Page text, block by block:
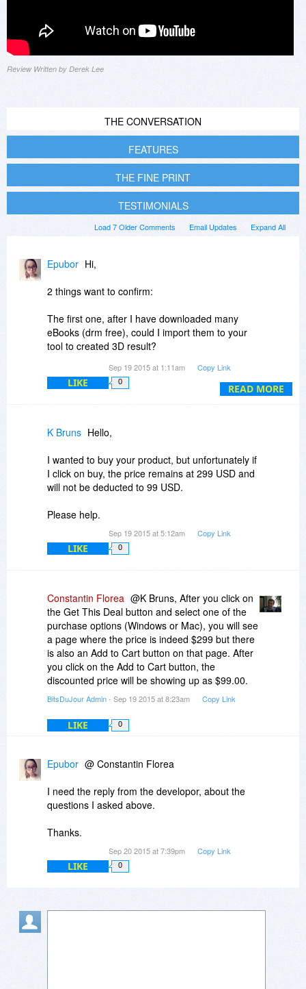
Review Written by Derek Lee
THE CONVERSATION
FEATURES
THE FINE PRINT
TESTIMONIALS
Expand All
Email Updates
Load 7 Older Comments
READ MORE
Epubor Hi,
2 things want to confirm:
The first one, after I have downloaded many
eBooks (drm free), could I import them to your
tool to created 3D result?
2. Does your this soft only support PDF format?
ePub? Mobi?
Sep 19 2015 at 1:11am Copy Link
LIKE 0
K Bruns Hello,
I wanted to buy your product, but unfortunately if
I click on buy, the price remains at 299 USD and
will not be deducted to 99 USD.
Please help.
Sep 19 2015 at 5:12am Copy Link
LIKE 0
Constantin Florea @K Bruns, After you click on
the Get This Deal button and select one of the
purchase options (Windows or Mac), you will see
a page where the price is indeed $299 but there
is also an Add to Cart button on that page. After
you click on the Add to Cart button, the
discounted price will be showing up as $99.00.
BitsDuJour Admin- Sep 19 2015 at 8:23am Copy Link
LIKE 0
Epubor @ Constantin Florea
I need the reply from the developor, about the
questions I asked above.
Thanks.
Sep 20 2015 at 7:39pm Copy Link
LIKE 0